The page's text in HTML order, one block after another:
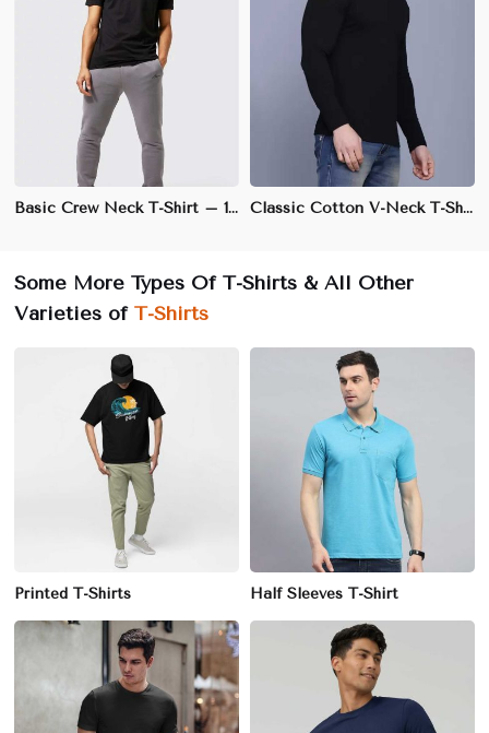
Basic Crew Neck T-Shirt – 100% Cotton, Regular Fit, Soft & Breathable Fabric | XS to 3XL Classic Cotton V-Neck T-Shirt – 100% Soft & Breathable Cotton, Regular Fit | S to XXL
Some More Types Of T-Shirts & All Other
Varieties of T-Shirts
Printed T-Shirts Half Sleeves T-Shirt